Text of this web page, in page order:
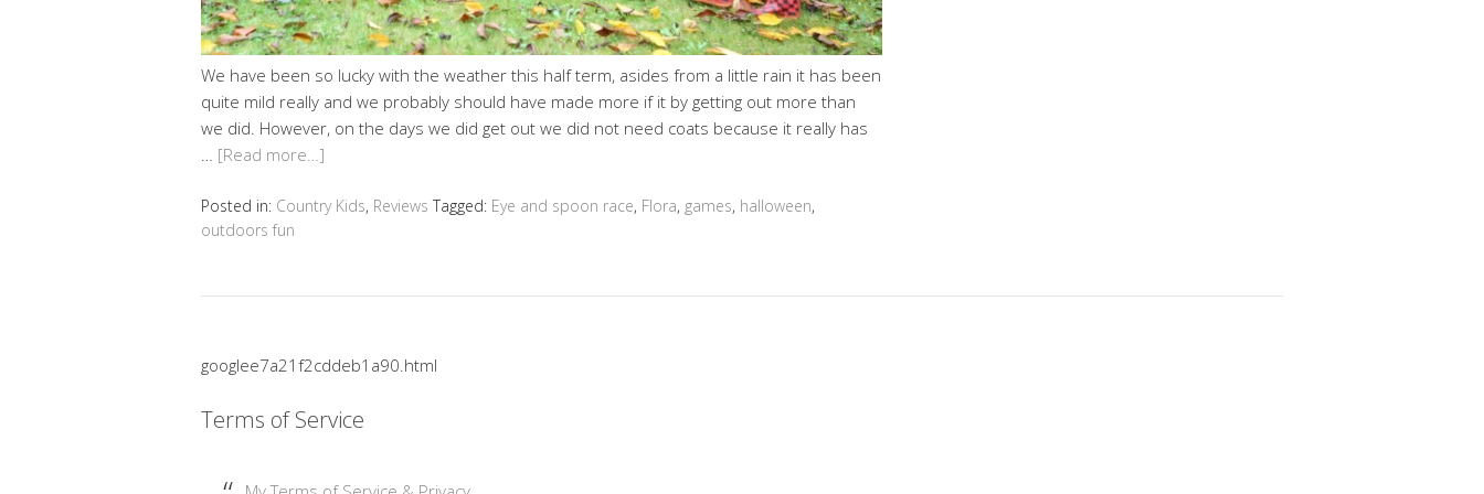
We have been so lucky with the weather this half term, asides from a little rain it has been
quite mild really and we probably should have made more if it by getting out more than
we did. However, on the days we did get out we did not need coats because it really has
… [Read more…]
Posted in: Country Kids, Reviews Tagged: Eye and spoon race, Flora, games, halloween,
outdoors fun
googlee7a21f2cddeb1a90.html
Terms of Service